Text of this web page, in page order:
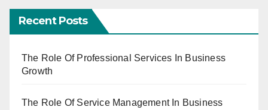
Recent Posts
The Role Of Professional Services In Business
Growth
The Role Of Service Management In Business